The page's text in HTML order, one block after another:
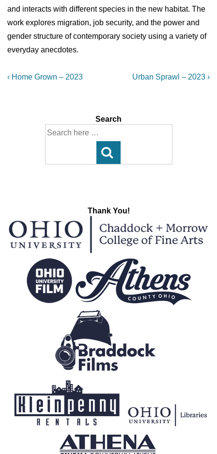
and interacts with different species in the new habitat. The
work explores migration, job security, and the power and
gender structure of contemporary society using a variety of
everyday anecdotes.
Post
Previous
‹ Home Grown – 2023
Next
Urban Sprawl – 2023 ›
Search
Search
Thank You!